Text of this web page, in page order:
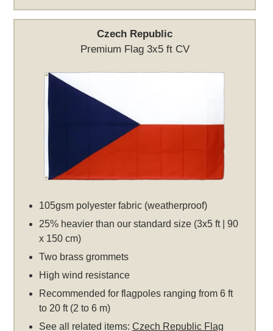
Czech Republic
Premium Flag 3x5 ft CV
105gsm polyester fabric (weatherproof)
25% heavier than our standard size (3x5 ft | 90
x 150 cm)
Two brass grommets
High wind resistance
Recommended for flagpoles ranging from 6 ft
to 20 ft (2 to 6 m)
See all related items:Czech Republic Flag